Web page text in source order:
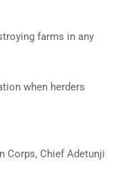
farms in any
when herders
Corps, Chief Adetunji